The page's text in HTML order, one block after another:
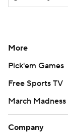
More
Pick'em Games
Free Sports TV
March Madness
Company